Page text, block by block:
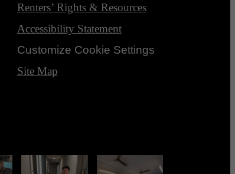
Renters’ Rights & Resources
Accessibility Statement
Customize Cookie Settings
Site Map